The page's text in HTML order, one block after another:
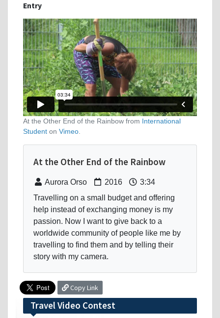
Entry
At the Other End of the Rainbow from International
Student on Vimeo
At the Other End of the Rainbow
Aurora Orso 2016
3:34
Travelling on a small budget and offering
help instead of exchanging money is my
passion. Now I want to give back to a
worldwide community of people like me by
travelling to find them and by telling their
story with my camera.
Copy Link
Travel Video Contest